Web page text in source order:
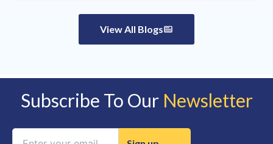
View All Blogs
Subscribe To Our Newsletter